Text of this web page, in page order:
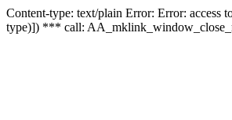
Content-type: text/plain Error: Error:
type)]) *** call: